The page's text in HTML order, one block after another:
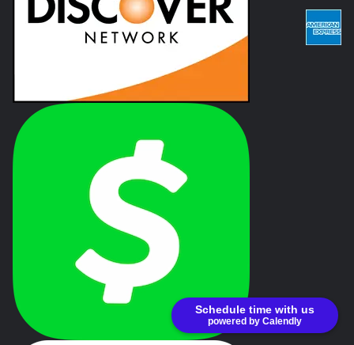
Schedule time with us
powered by Calendly